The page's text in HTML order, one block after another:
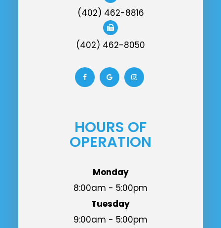
(402) 462-8816
(402) 462-8050
HOURS OF
OPERATION
Monday
8:00am - 5:00pm
Tuesday
9:00am - 5:00pm